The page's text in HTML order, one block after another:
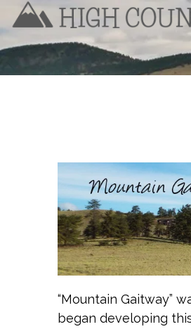
“Mountain Gaitway”
began developing